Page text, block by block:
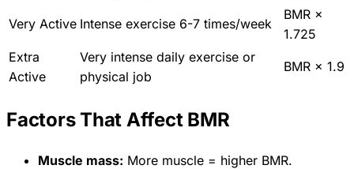
Very Active Intense exercise 6-7 times/week
BMR ×
1.725
Extra
Active
Very intense daily exercise or
physical job
BMR × 1.9
Factors That Affect BMR
Muscle mass: More muscle = higher BMR.